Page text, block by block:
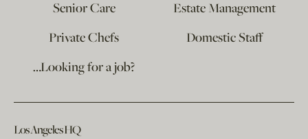
Senior Care
Estate Management
Private Chefs
Domestic Staff
…Looking for a job?
Los Angeles HQ